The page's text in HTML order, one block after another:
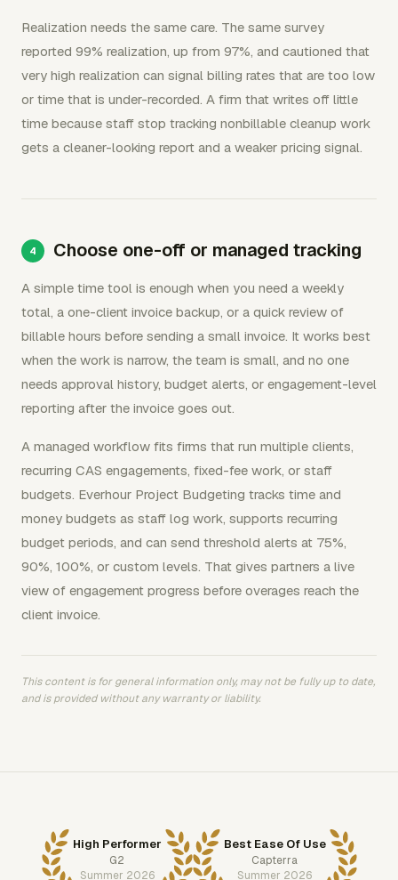
Realization needs the same care. The same survey
reported 99% realization, up from 97%, and cautioned that
very high realization can signal billing rates that are too low
or time that is under-recorded. A firm that writes off little
time because staff stop tracking nonbillable cleanup work
gets a cleaner-looking report and a weaker pricing signal.
Choose one-off or managed tracking
A simple time tool is enough when you need a weekly
total, a one-client invoice backup, or a quick review of
billable hours before sending a small invoice. It works best
when the work is narrow, the team is small, and no one
needs approval history, budget alerts, or engagement-level
reporting after the invoice goes out.
A managed workflow fits firms that run multiple clients,
recurring CAS engagements, fixed-fee work, or staff
budgets. Everhour Project Budgeting tracks time and
money budgets as staff log work, supports recurring
budget periods, and can send threshold alerts at 75%,
90%, 100%, or custom levels. That gives partners a live
view of engagement progress before overages reach the
client invoice.
This content is for general information only, may not be fully up to date,
and is provided without any warranty or liability.
High Performer
G2
Summer 2026
Best Ease Of Use
Capterra
Summer 2026